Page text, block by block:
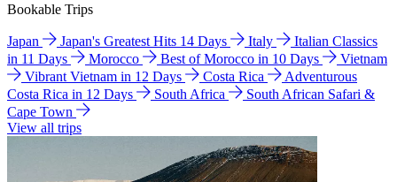
Bookable Trips
Japan Japan's Greatest Hits 14 Days Italy
Italian Classics
in 11 Days
Morocco Best of Morocco in 10 Days
Vietnam
Vibrant Vietnam in 12 Days
Costa Rica
Adventurous
Costa Rica in 12 Days
South Africa
South African Safari &
Cape Town
View all trips